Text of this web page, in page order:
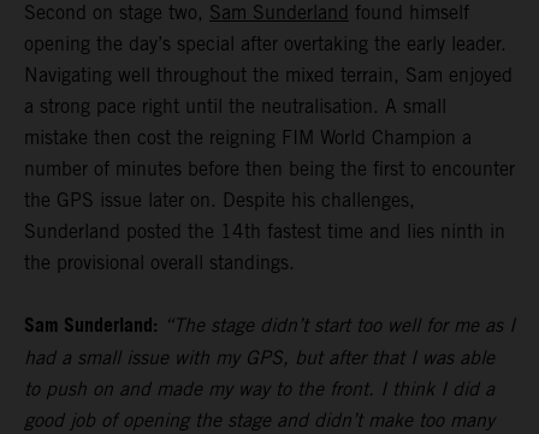
Second on stage two, Sam Sunderland found himself
opening the day’s special after overtaking the early leader.
Navigating well throughout the mixed terrain, Sam enjoyed
a strong pace right until the neutralisation. A small
mistake then cost the reigning FIM World Champion a
number of minutes before then being the first to encounter
the GPS issue later on. Despite his challenges,
Sunderland posted the 14th fastest time and lies ninth in
the provisional overall standings.
Sam Sunderland: “The stage didn’t start too well for me as I
had a small issue with my GPS, but after that I was able
to push on and made my way to the front. I think I did a
good job of opening the stage and didn’t make too many